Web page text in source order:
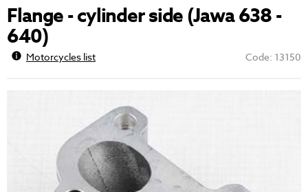
Flange - cylinder side (Jawa 638 -
640)
Motorcycles list Code: 13150